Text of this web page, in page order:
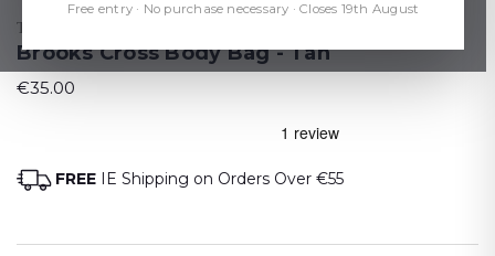
TIPPERARY CRYSTAL
Brooks Cross Body Bag - Tan
€35.00
FREE IE Shipping on Orders Over €55
Free entry · No purchase necessary · Closes 19th August